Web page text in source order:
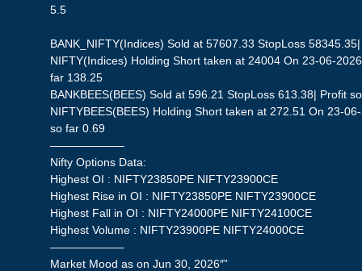
5.5
BANK_NIFTY(Indices) Sold at 57607.33 StopLoss
NIFTY(Indices) Holding Short taken at 24004 On 23-06-
far 138.25
BANKBEES(BEES) Sold at 596.21 StopLoss 613.38| Profit
NIFTYBEES(BEES) Holding Short taken at 272.51 On 23-
so far 0.69
——————–
Nifty Options Data:
Highest OI : NIFTY23850PE NIFTY23900CE
Highest Rise in OI : NIFTY23850PE NIFTY23900CE
Highest Fall in OI : NIFTY24000PE NIFTY24100CE
Highest Volume : NIFTY23900PE NIFTY24000CE
——————–
Market Mood as on Jun 30, 2026″”